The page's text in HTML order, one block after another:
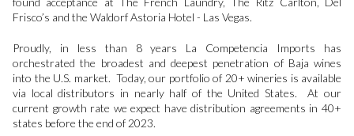
Frisco’s and the Waldorf Astoria Hotel - Las Vegas.
Proudly, in less than 8 years La Competencia Imports has
orchestrated the broadest and deepest penetration of Baja wines
into the U.S. market. Today, our portfolio of 20+ wineries is available
via local distributors in nearly half of the United States. At our
current growth rate we expect have distribution agreements in 40+
states before the end of 2023.